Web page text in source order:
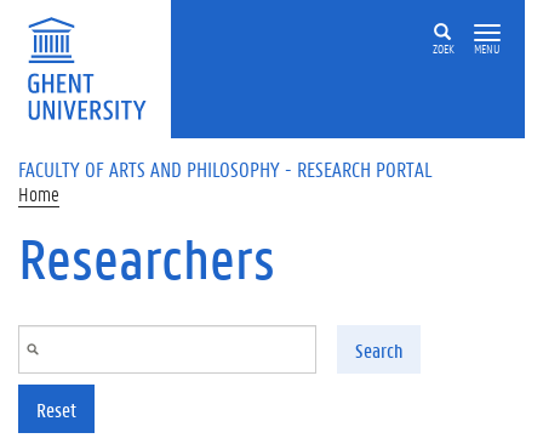
Skip to main content
ZOEK MENU
FACULTY OF ARTS AND PHILOSOPHY - RESEARCH PORTAL
Home
Researchers
Search
Reset